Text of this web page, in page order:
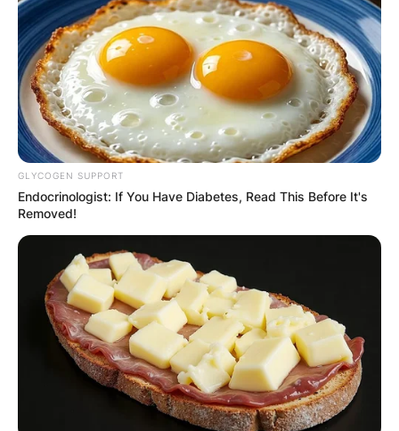
GLYCOGEN SUPPORT
Endocrinologist: If You Have Diabetes, Read This Before It's
Removed!